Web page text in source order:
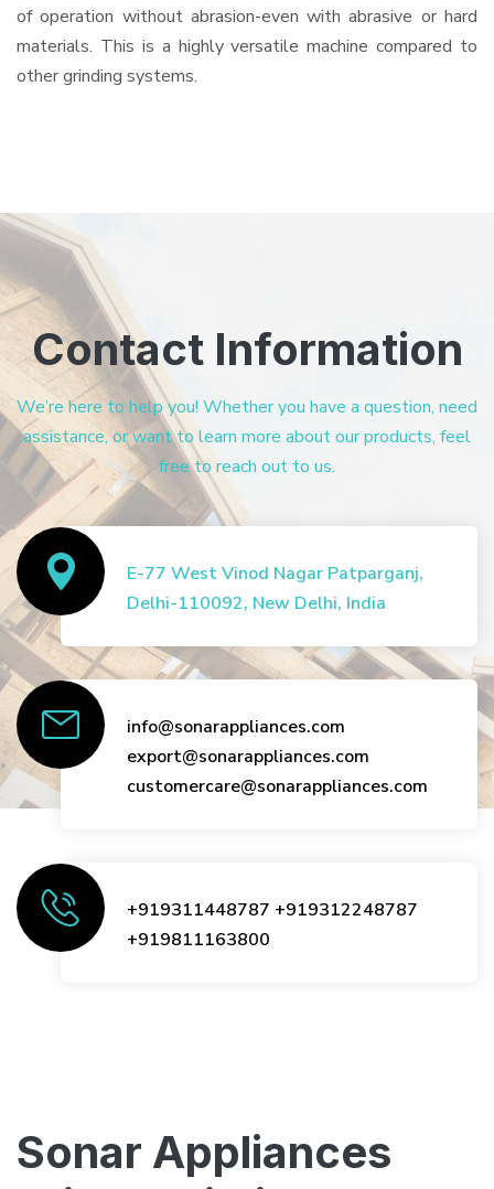
of operation without abrasion-even with abrasive or hard
materials. This is a highly versatile machine compared to
other grinding systems.
Contact Information
We’re here to help you! Whether you have a question, need
assistance, or want to learn more about our products, feel
free to reach out to us.
E-77 West Vinod Nagar Patparganj,
Delhi-110092, New Delhi, India
info@sonarappliances.com
export@sonarappliances.com
customercare@sonarappliances.com
+919311448787 +919312248787
+919811163800
Sonar Appliances